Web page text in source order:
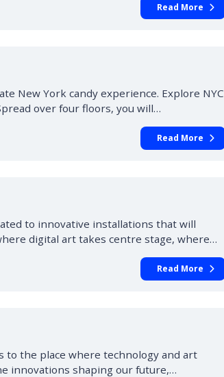
Read More
New York candy experience. Explore NYC
over four floors, you will…
Read More
to innovative installations that will
digital art takes centre stage, where…
Read More
to the place where technology and art
innovations shaping our future,…